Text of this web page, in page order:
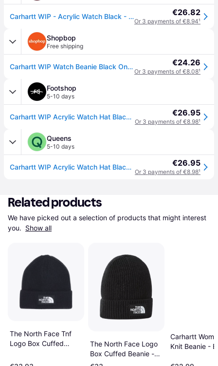
Carhartt WIP - Acrylic Watch Black - Beanie - black - Onesize - 100% Polyacrylic €26.82
Or 3 payments of €8.94¹
Shopbop
Free shipping
Carhartt WIP Watch Beanie Black One Size €24.26
Or 3 payments of €8.08¹
Footshop
5-10 days
Carhartt WIP Acrylic Watch Hat Black Universal €26.95
Or 3 payments of €8.98¹
Queens
5-10 days
Carhartt WIP Acrylic Watch Hat Black Universal €26.95
Or 3 payments of €8.98¹
Related products
We have picked out a selection of products that might interest
you. Show all
The North Face Tnf
Logo Box Cuffed
The North Face Logo
Box Cuffed Beanie -
Black
Carhartt
Knit Beanie -